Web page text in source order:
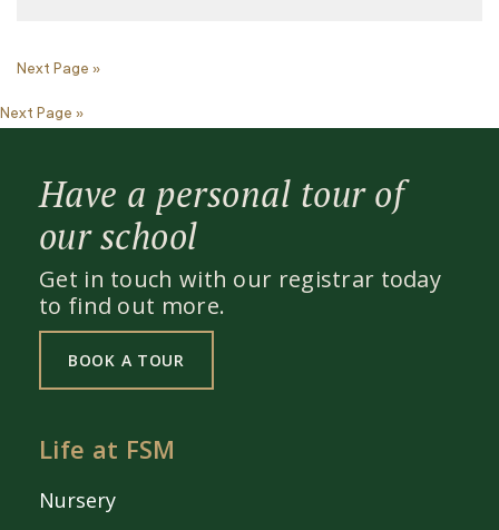
Next Page »
Next Page »
Have a personal tour of
our school
Get in touch with our registrar today
to find out more.
BOOK A TOUR
Life at FSM
Nursery